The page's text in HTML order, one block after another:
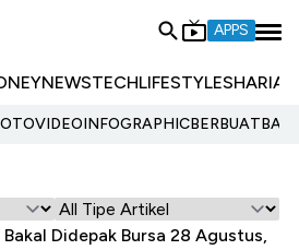
APPS
NEWSTECHLIFESTYLESHARIA
VIDEOINFOGRAPHIC
Bakal Didepak Bursa 28 Agustus,